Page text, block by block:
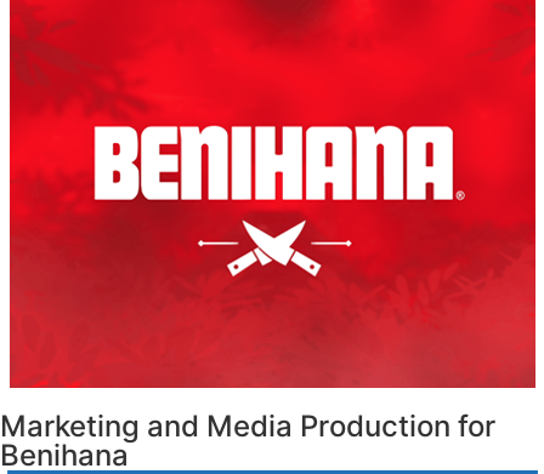
Marketing and Media Production for
Benihana